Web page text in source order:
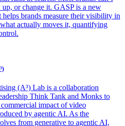
up, or change it. GASP is a new
brands measure their visibility in
actually moves it, quantifying
(A³) Lab is a collaboration
Think Tank and Monks to
commercial impact of video
by agentic AI. As the
from generative to agentic AI,